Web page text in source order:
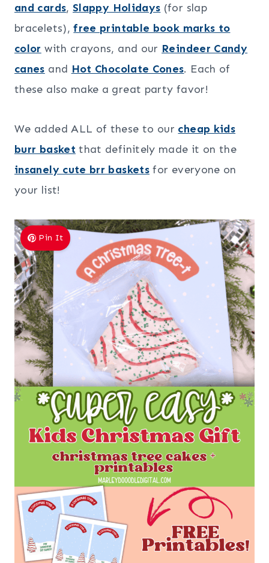
and cards, Slappy Holidays (for slap
bracelets),free printable book marks to
color with crayons, and our Reindeer Candy
canes and Hot Chocolate Cones. Each of
these also make a great party favor!
We added ALL of these to our cheap kids
burr basket that definitely made it on the
insanely cute brr baskets for everyone on
your list!
Pin It